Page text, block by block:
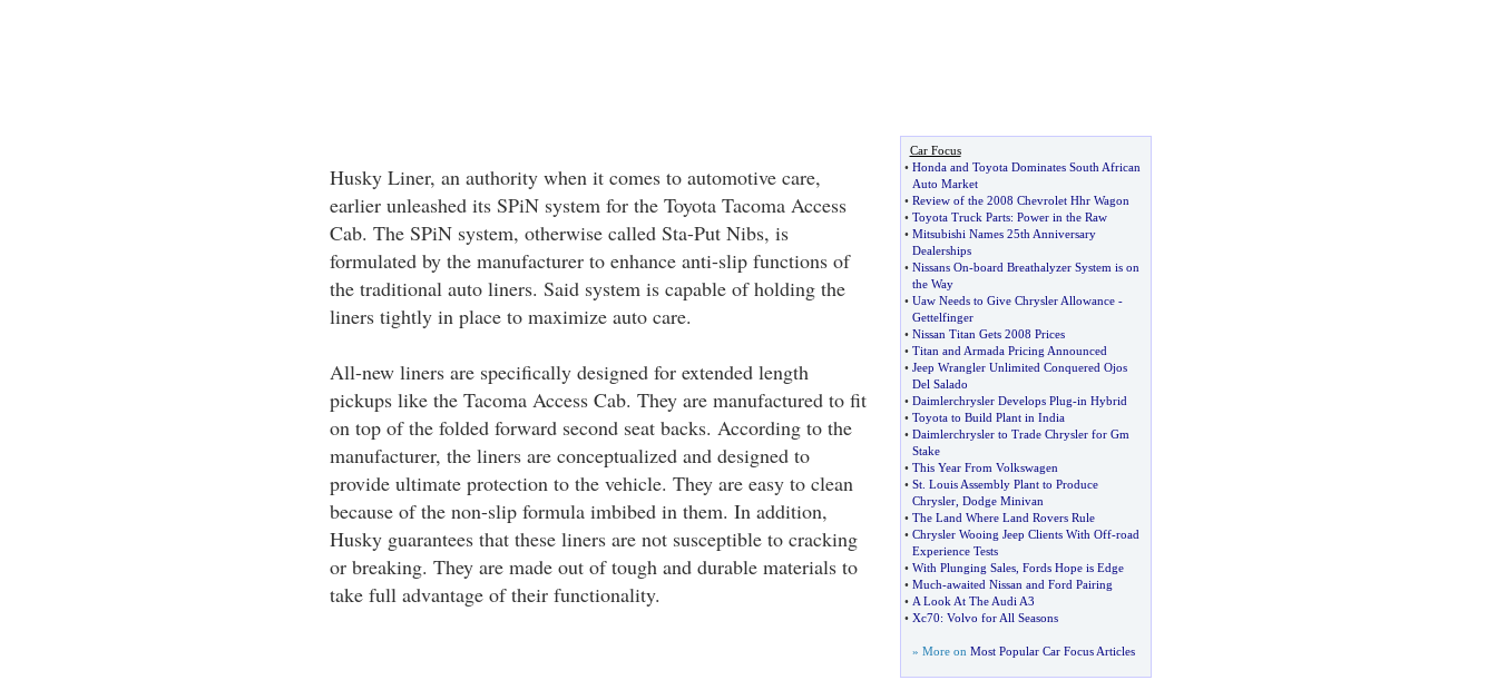
Husky Liner, an authority when it comes to automotive care,
earlier unleashed its SPiN system for the Toyota Tacoma Access
Cab. The SPiN system, otherwise called Sta-Put Nibs, is
formulated by the manufacturer to enhance anti-slip functions of
the traditional auto liners. Said system is capable of holding the
liners tightly in place to maximize auto care.
All-new liners are specifically designed for extended length
pickups like the Tacoma Access Cab. They are manufactured to fit
on top of the folded forward second seat backs. According to the
manufacturer, the liners are conceptualized and designed to
provide ultimate protection to the vehicle. They are easy to clean
because of the non-slip formula imbibed in them. In addition,
Husky guarantees that these liners are not susceptible to cracking
or breaking. They are made out of tough and durable materials to
take full advantage of their functionality.
Car Focus
• Honda and Toyota Dominates South African
Auto Market
• Review of the 2008 Chevrolet Hhr Wagon
• Toyota Truck Parts: Power in the Raw
• Mitsubishi Names 25th Anniversary
Dealerships
• Nissans On-board Breathalyzer System is on
the Way
• Uaw Needs to Give Chrysler Allowance-
Gettelfinger
• Nissan Titan Gets 2008 Prices
• Titan and Armada Pricing Announced
• Jeep Wrangler Unlimited Conquered Ojos
Del Salado
• Daimlerchrysler Develops Plug-in Hybrid
• Toyota to Build Plant in India
• Daimlerchrysler to Trade Chrysler for Gm
Stake
• This Year From Volkswagen
• St. Louis Assembly Plant to Produce
Chrysler, Dodge Minivan
• The Land Where Land Rovers Rule
• Chrysler Wooing Jeep Clients With Off-road
Experience Tests
• With Plunging Sales, Fords Hope is Edge
• Much-awaited Nissan and Ford Pairing
• A Look At The Audi A3
• Xc70: Volvo for All Seasons
» More on Most Popular Car Focus Articles